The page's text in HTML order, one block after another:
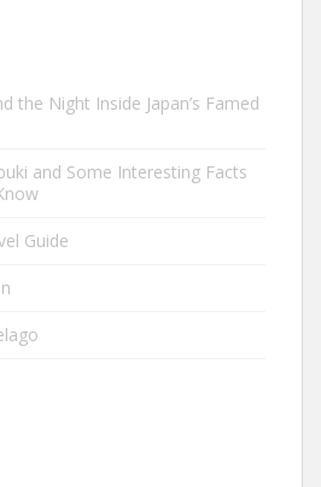
the Night Inside Japan’s Famed
and Some Interesting Facts
Guide